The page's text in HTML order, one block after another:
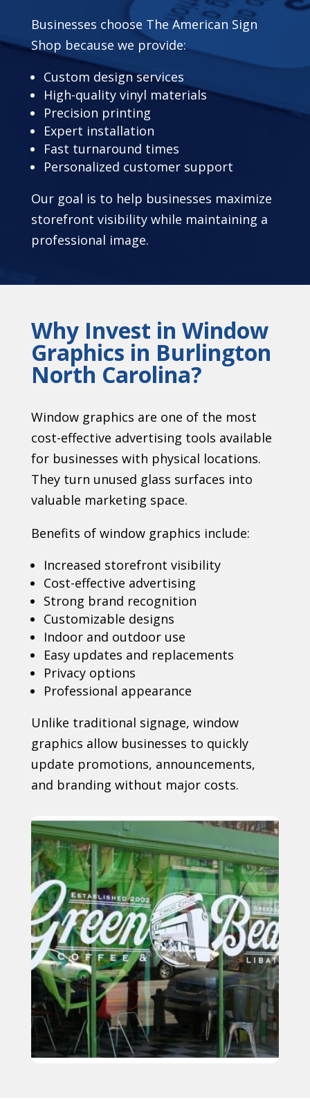
Businesses choose The American Sign
Shop because we provide:
Custom design services
High-quality vinyl materials
Precision printing
Expert installation
Fast turnaround times
Personalized customer support
Our goal is to help businesses maximize
storefront visibility while maintaining a
professional image.
Why Invest in Window
Graphics in Burlington
North Carolina?
Window graphics are one of the most
cost-effective advertising tools available
for businesses with physical locations.
They turn unused glass surfaces into
valuable marketing space.
Benefits of window graphics include:
Increased storefront visibility
Cost-effective advertising
Strong brand recognition
Customizable designs
Indoor and outdoor use
Easy updates and replacements
Privacy options
Professional appearance
Unlike traditional signage, window
graphics allow businesses to quickly
update promotions, announcements,
and branding without major costs.